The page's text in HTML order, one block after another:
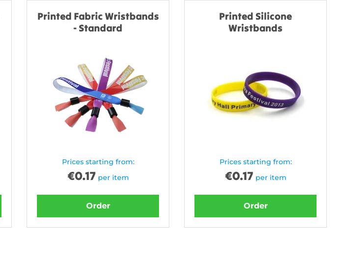
Printed Fabric Wristbands
- Standard
Prices starting from:
€0.17 per item
Order
Printed Silicone
Wristbands
Prices starting from:
€0.17 per item
Order